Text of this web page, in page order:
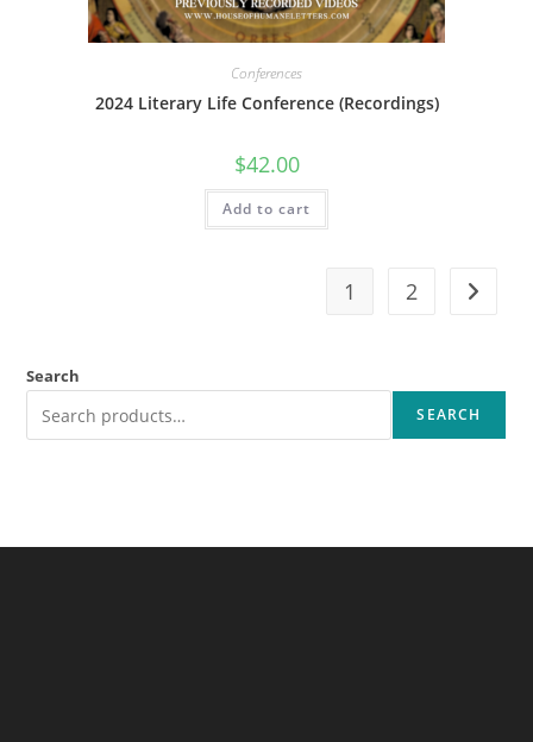
Conferences
2024 Literary Life Conference (Recordings)
$42.00
Add to cart
1 2
Search
SEARCH